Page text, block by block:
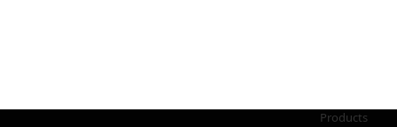
Products